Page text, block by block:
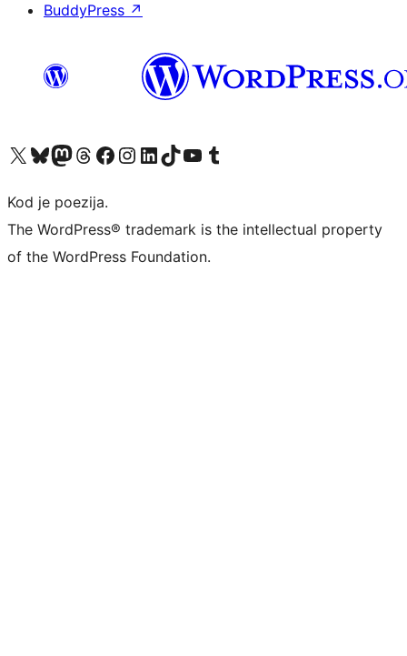
BuddyPress ↗
Visit our X (formerly Twitter) account
Visit our Bluesky account
Visit our Mastodon account
Visit our Threads account
Visit our Facebook page
Visit our Instagram account
Visit our LinkedIn account
Visit our TikTok account
Visit our YouTube channel
Visit our Tumblr account
Kod je poezija.
The WordPress® trademark is the intellectual property
of the WordPress Foundation.